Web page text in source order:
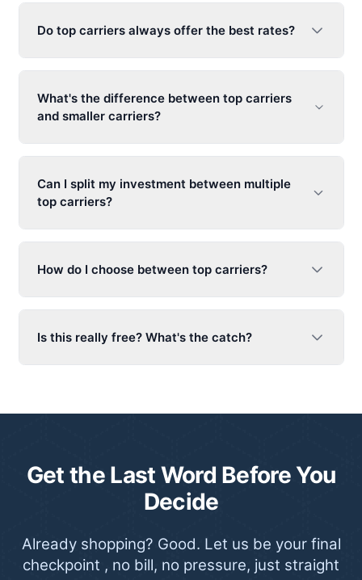
Do top carriers always offer the best rates?
What's the difference between top carriers
and smaller carriers?
Can I split my investment between multiple
top carriers?
How do I choose between top carriers?
Is this really free? What's the catch?
Get the Last Word Before You
Decide
Already shopping? Good. Let us be your final
checkpoint , no bill, no pressure, just straight